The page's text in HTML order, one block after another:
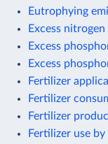
Eutrophying
Excess
Excess
Excess
Fertilizer
Fertilizer
Fertilizer
Fertilizer use